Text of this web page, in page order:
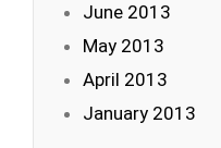
June 2013
May 2013
April 2013
January 2013